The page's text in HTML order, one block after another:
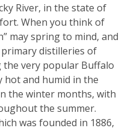
River, in the state of
When you think of
may spring to mind, and
distilleries of
the very popular Buffalo
hot and humid in the
the winter months, with
the summer.
was founded in 1886,